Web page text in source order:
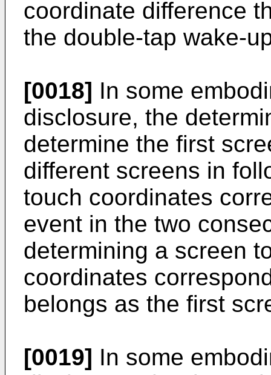
coordinate difference
the double-tap wake-
[0018] In some
disclosure, the
determine the first
different screens in
touch coordinates
event in the two
determining a screen
coordinates
belongs as the first
[0019] In some